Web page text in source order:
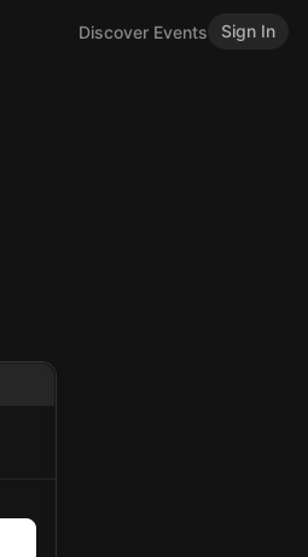
Discover Events Sign In